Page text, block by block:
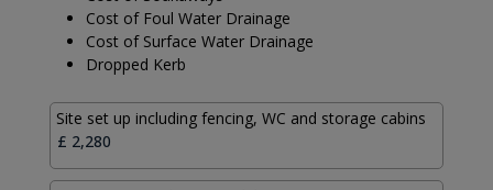
Cost of Foul Water Drainage
Cost of Surface Water Drainage
Dropped Kerb
Site set up including fencing, WC and storage cabins